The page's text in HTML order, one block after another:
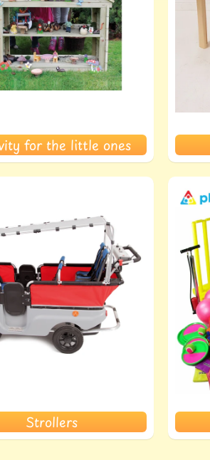
menu
menu
for the little ones
Strollers